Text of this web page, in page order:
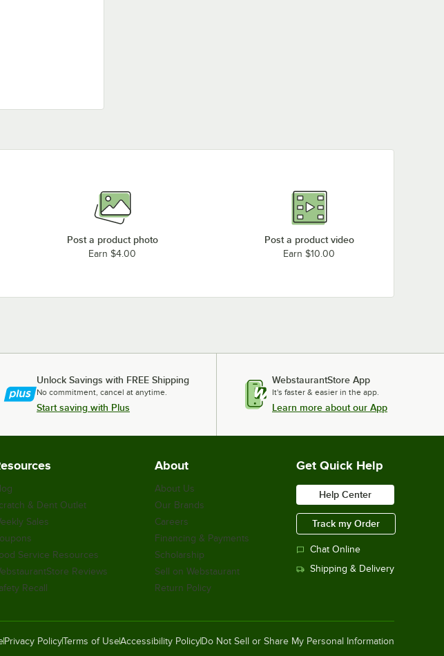
Post a product photo
Earn $4.00
Post a product video
Earn $10.00
Unlock Savings with FREE Shipping
No commitment, cancel at anytime.
Start saving with Plus
WebstaurantStore App
It's faster & easier in the app.
Learn more about our App
& Dent Outlet
Sales
Service Resources
Reviews
Recall
About
About Us
Our Brands
Careers
Financing & Payments
Scholarship
Sell on Webstaurant
Return Policy
Get Quick Help
Help Center
Track my Order
Chat Online
Shipping & Delivery
Privacy PolicyTerms of UseAccessibility Policy Do Not Sell or Share My Personal Information